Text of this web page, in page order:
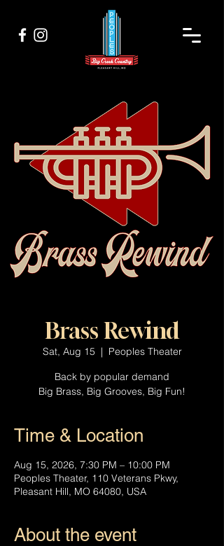
Brass Rewind
Sat, Aug 15
  |
Peoples Theater
Back by popular demand
Big Brass, Big Grooves, Big Fun!
Time & Location
Aug 15, 2026, 7:30 PM – 10:00 PM
Peoples Theater, 110 Veterans Pkwy,
Pleasant Hill, MO 64080, USA
About the event